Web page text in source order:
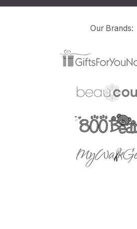
Our Brands: